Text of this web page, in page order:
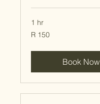
1 hr
150
South
R 150
Book Now